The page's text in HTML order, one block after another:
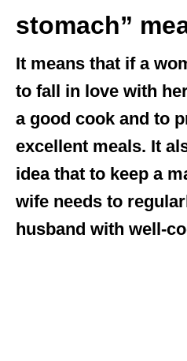
stomach”
It means that if a
to fall in love with
a good cook and to
excellent meals. It
idea that to keep a
wife needs to
husband with well-